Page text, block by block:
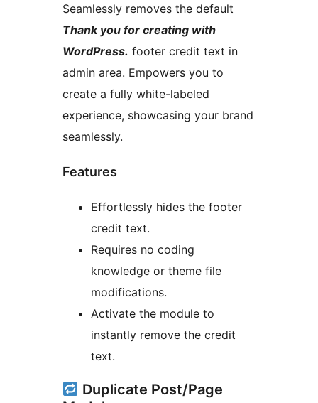
Seamlessly removes the default
Thank you for creating with
WordPress. footer credit text in
admin area. Empowers you to
create a fully white-labeled
experience, showcasing your brand
seamlessly.
Features
Effortlessly hides the footer
credit text.
Requires no coding
knowledge or theme file
modifications.
Activate the module to
instantly remove the credit
text.
Duplicate Post/Page